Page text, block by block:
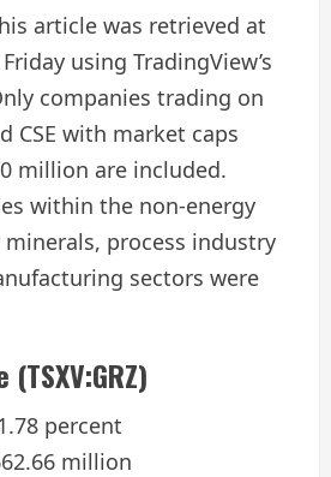
article was retrieved at
using TradingView’s
companies trading on
CSE with market caps
million are included.
within the non-energy
process industry
sectors were
percent
million